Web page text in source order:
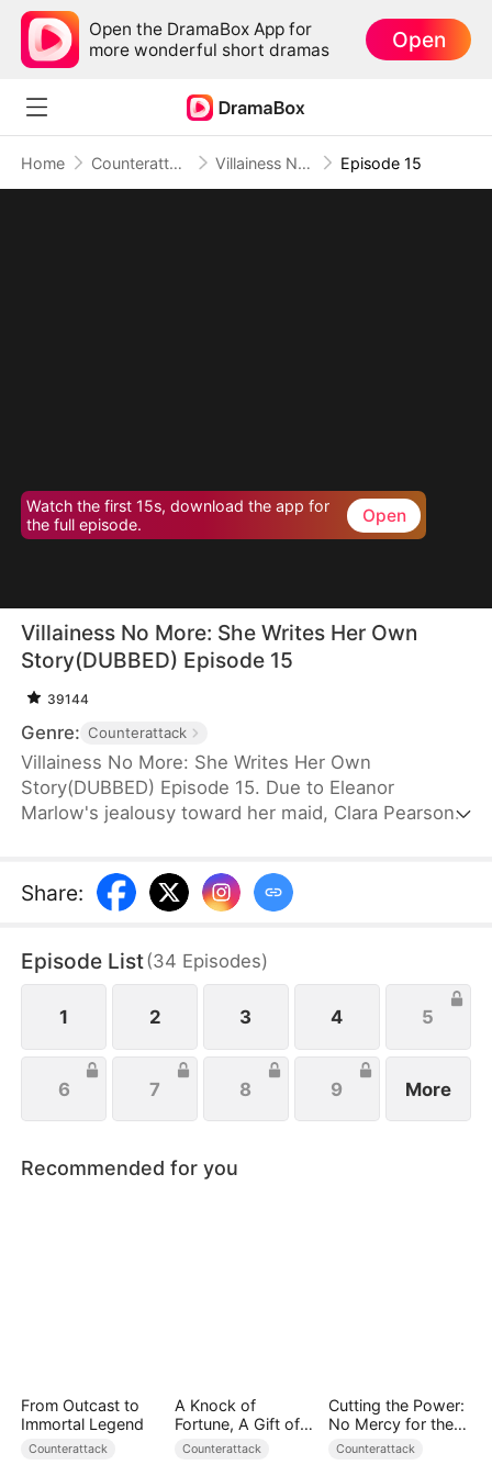
Open the DramaBox App for
more wonderful short dramas
Open
Home Counterattack Villainess No More: She Writes Her Own Story(DUBBED) Episode 15
Watch the first 15s, download the app for
the full episode.
Open
Villainess No More: She Writes Her Own
Story(DUBBED) Episode 15
39144
Genre: Counterattack
Villainess No More: She Writes Her Own
Story(DUBBED) Episode 15. Due to Eleanor
Marlow's jealousy toward her maid, Clara Pearson,
female protagonist while Eleanor herself is just an
antagonist, the latter refuses to marry the crown
Eric Pierce, who has zero ambition in life. In this
life, Eleanor just wishes to protect her family, not
knowing that Eric is actually her true love.
Share:
Episode List(34 Episodes)
1 2 3 4 5
6 7 8 9 More
Recommended for you
From Outcast to
Immortal Legend
Counterattack
A Knock of
Fortune, A Gift of
Love
Counterattack
Cutting the Power:
No Mercy for the
Ungrateful
Counterattack